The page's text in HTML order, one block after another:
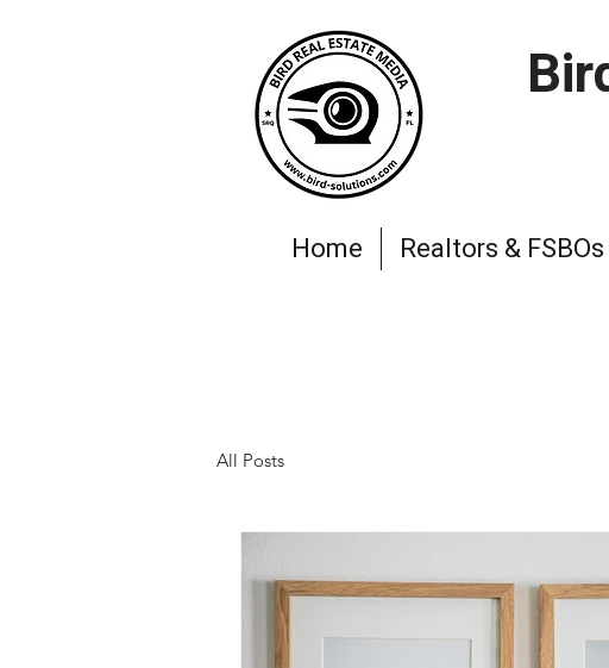
Home Realtors & FSBOs
All Posts